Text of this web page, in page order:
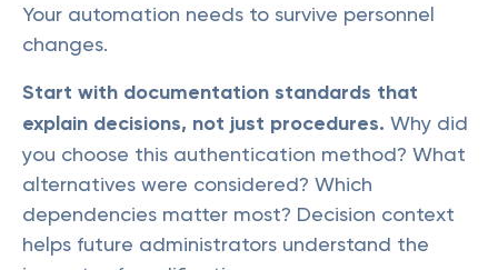
Your automation needs to survive personnel
changes.
Start with documentation standards that
explain decisions, not just procedures. Why did
you choose this authentication method? What
alternatives were considered? Which
dependencies matter most? Decision context
helps future administrators understand the